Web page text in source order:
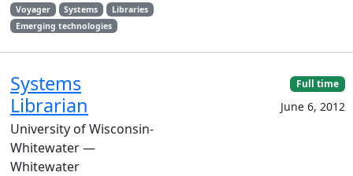
Voyager Systems
Libraries
Emerging technologies
Systems
Librarian
University of Wisconsin-
Whitewater —
Whitewater
Full time
June 6, 2012